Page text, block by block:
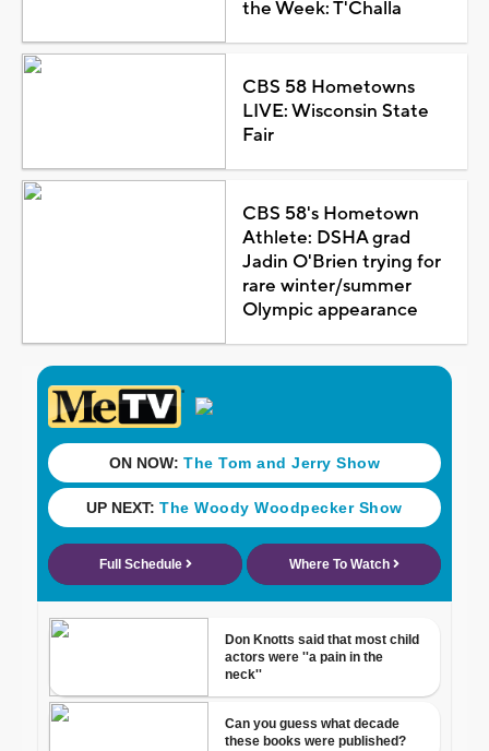
the Week: T'Challa
CBS 58 Hometowns
LIVE: Wisconsin State
Fair
CBS 58's Hometown
Athlete: DSHA grad
Jadin O'Brien trying for
rare winter/summer
Olympic appearance